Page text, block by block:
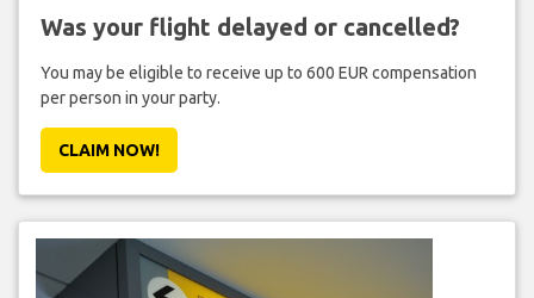
Was your flight delayed or cancelled?
You may be eligible to receive up to 600 EUR compensation
per person in your party.
CLAIM NOW!